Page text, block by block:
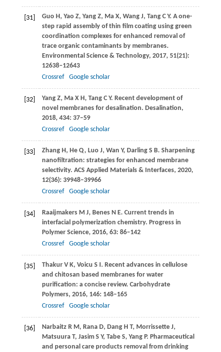
[31] Guo H, Yao Z, YangZ, MaX, Wang J, TangC Y. A one-
step rapid assembly of thin film coating using green
coordination complexes for enhanced removal of
trace organic contaminants by membranes.
Environmental Science & Technology, 2017, 51(21):
12638–12643
Crossref
Google scholar
[32] YangZ, Ma X H, Tang C Y. Recent development of
novel membranes for desalination. Desalination,
2018, 434: 37–59
Crossref
Google scholar
[33] ZhangH, He Q, Luo J, Wan Y, Darling S B. Sharpening
nanofiltration: strategies for enhanced membrane
selectivity. ACS Applied Materials & Interfaces, 2020,
12(36): 39948–39966
Crossref
Google scholar
[34] RaaijmakersM J, BenesN E. Current trends in
interfacial polymerization chemistry. Progress in
Polymer Science, 2016, 63: 86–142
Crossref
Google scholar
[35] ThakurV K, Voicu S I. Recent advances in cellulose
and chitosan based membranes for water
purification: a concise review. Carbohydrate
Polymers, 2016, 146: 148–165
Crossref
Google scholar
[36] NarbaitzR M, Rana D, DangH T, MorrissetteJ,
MatsuuraT, JasimS Y, TabeS, Yang P. Pharmaceutical
and personal care products removal from drinking